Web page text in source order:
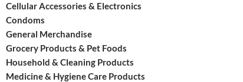
Cellular Accessories & Electronics
Condoms
General Merchandise
Grocery Products & Pet Foods
Household & Cleaning Products
Medicine & Hygiene Care Products